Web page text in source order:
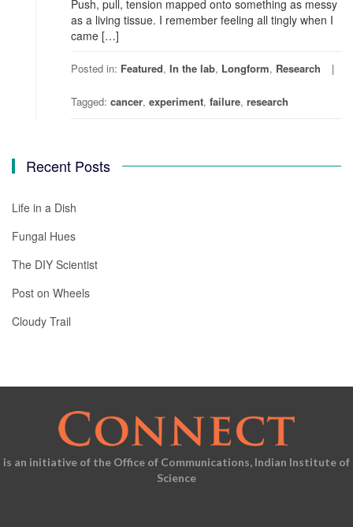
Push, pull, tension mapped onto something as messy
as a living tissue. I remember feeling all tingly when I
came […]
Posted in: Featured, In the lab, Longform, Research
Tagged: cancer, experiment, failure, research
Recent Posts
Life in a Dish
Fungal Hues
The DIY Scientist
Post on Wheels
Cloudy Trail
is an initiative of the Office of Communications, Indian Institute of
Science